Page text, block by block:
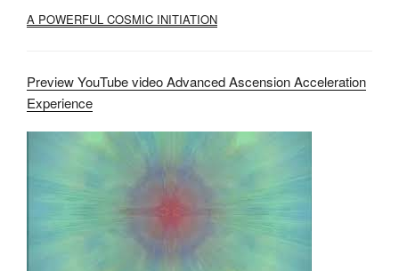
A POWERFUL COSMIC INITIATION
Preview YouTube video Advanced Ascension Acceleration
Experience